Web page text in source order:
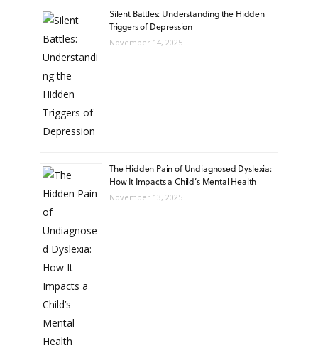
Silent Battles: Understanding the Hidden
Triggers of Depression
November 14, 2025
The Hidden Pain of Undiagnosed Dyslexia:
How It Impacts a Child’s Mental Health
November 13, 2025